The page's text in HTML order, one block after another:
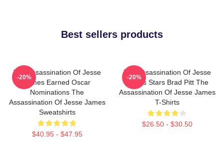
Best sellers products
The Assassination Of Jesse
James Earned Oscar
Nominations The
Assassination Of Jesse James
Sweatshirts
$40.95 - $47.95
-20%
The Assassination Of Jesse
James Stars Brad Pitt The
Assassination Of Jesse James
T-Shirts
$26.50 - $30.50
-20%